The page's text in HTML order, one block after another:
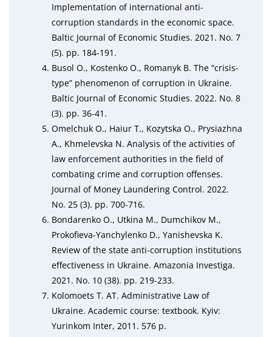
Implementation of international anti-
corruption standards in the economic space.
Baltic Journal of Economic Studies. 2021. No. 7
(5). pp. 184-191.
Busol O., Kostenko O., Romanyk B. The “crisis-
type” phenomenon of corruption in Ukraine.
Baltic Journal of Economic Studies. 2022. No. 8
(3). pp. 36-41.
Omelchuk O., Haiur T., Kozytska O., Prysiazhna
A., Khmelevska N. Analysis of the activities of
law enforcement authorities in the field of
combating crime and corruption offenses.
Journal of Money Laundering Control. 2022.
No. 25 (3). pp. 700-716.
Bondarenko O., Utkina M., Dumchikov M.,
Prokofieva-Yanchylenko D., Yanishevska K.
Review of the state anti-corruption institutions
effectiveness in Ukraine. Amazonia Investiga.
2021. No. 10 (38). pp. 219-233.
Kolomoets T. AT. Administrative Law of
Ukraine. Academic course: textbook. Kyiv:
Yurinkom Inter, 2011. 576 p.